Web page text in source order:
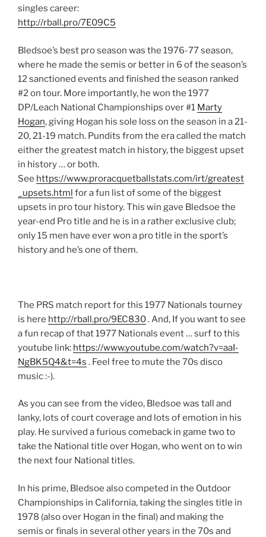
singles career:
http://rball.pro/7E09C5
Bledsoe’s best pro season was the 1976-77 season,
where he made the semis or better in 6 of the season’s
12 sanctioned events and finished the season ranked
#2 on tour. More importantly, he won the 1977
DP/Leach National Championships over #1 Marty
Hogan​, giving Hogan his sole loss on the season in a 21-
20, 21-19 match. Pundits from the era called the match
either the greatest match in history, the biggest upset
in history … or both.
See https://www.proracquetballstats.com/irt/greatest
_upsets.html for a fun list of some of the biggest
upsets in pro tour history. This win gave Bledsoe the
year-end Pro title and he is in a rather exclusive club;
only 15 men have ever won a pro title in the sport’s
history and he’s one of them.
The PRS match report for this 1977 Nationals tourney
is here http://rball.pro/9EC830. And, If you want to see
a fun recap of that 1977 Nationals event … surf to this
youtube link: https://www.youtube.com/watch?v=aaI-
NgBK5Q4&t=4s . Feel free to mute the 70s disco
music :-).
As you can see from the video, Bledsoe was tall and
lanky, lots of court coverage and lots of emotion in his
play. He survived a furious comeback in game two to
take the National title over Hogan, who went on to win
the next four National titles.
In his prime, Bledsoe also competed in the Outdoor
Championships in California, taking the singles title in
1978 (also over Hogan in the final) and making the
semis or finals in several other years in the 70s and